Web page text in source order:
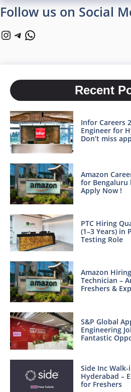
Follow us on Social
Instagram
Telegram
WhatsApp
Recent
Infor Careers
Engineer for
Don’t miss
Amazon
for Bengaluru
Apply Now !
PTC Hiring
(1–3 Years) in
Testing Role
Amazon
Technician –
Freshers &
S&P Global
Engineering
Fantastic
Side Inc
Hyderabad –
for Freshers